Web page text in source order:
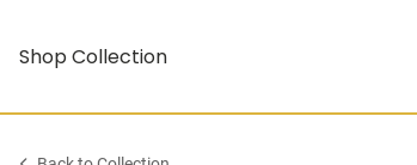
Shop Collection